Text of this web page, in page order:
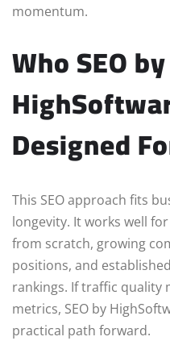
momentum.
Who SEO by
Designed
This SEO approach fits
longevity. It works well
from scratch, growing
positions, and
rankings. If traffic quality
metrics, SEO by
practical path forward.